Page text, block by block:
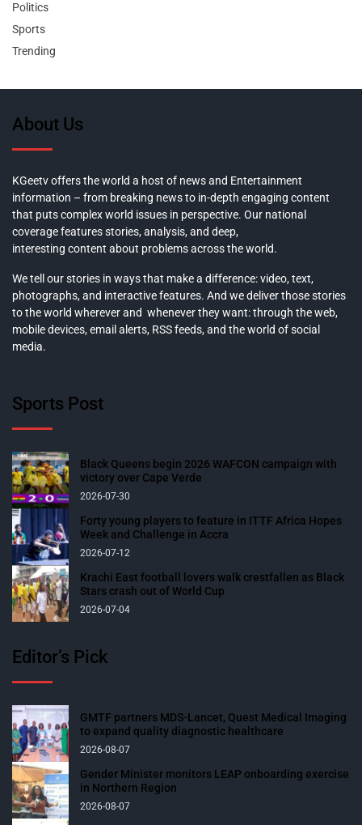
Politics
Sports
Trending
About Us
KGeetv offers the world a host of news and Entertainment
information – from breaking news to in-depth engaging content
that puts complex world issues in perspective. Our national
coverage features stories, analysis, and deep,
interesting content about problems across the world.
We tell our stories in ways that make a difference: video, text,
photographs, and interactive features. And we deliver those stories
to the world wherever and whenever they want: through the web,
mobile devices, email alerts, RSS feeds, and the world of social
media.
Sports Post
Black Queens begin 2026 WAFCON campaign with
victory over Cape Verde
2026-07-30
Forty young players to feature in ITTF Africa Hopes
Week and Challenge in Accra
2026-07-12
Krachi East football lovers walk crestfallen as Black
Stars crash out of World Cup
2026-07-04
Editor’s Pick
GMTF partners MDS-Lancet, Quest Medical Imaging
to expand quality diagnostic healthcare
2026-08-07
Gender Minister monitors LEAP onboarding exercise
in Northern Region
2026-08-07